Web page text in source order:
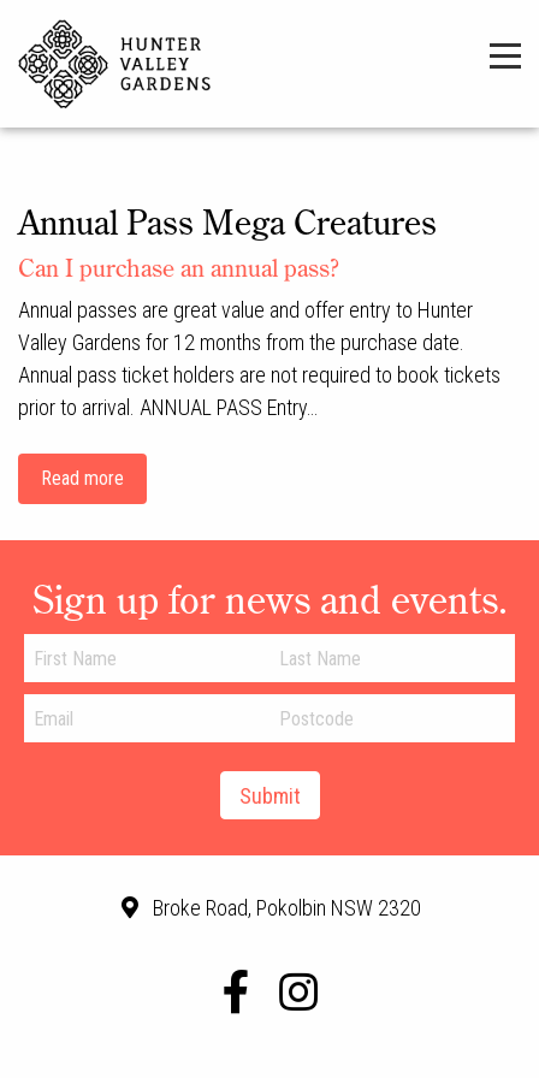
Annual Pass Mega Creatures
Can I purchase an annual pass?
Annual passes are great value and offer entry to Hunter
Valley Gardens for 12 months from the purchase date.
Annual pass ticket holders are not required to book tickets
prior to arrival. ANNUAL PASS Entry…
Read more
Sign up for news and events.
Broke Road, Pokolbin NSW 2320